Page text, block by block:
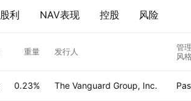
股利 NAV表现 控股 风险
重量 发行人
管理
风格
0.23% The Vanguard Group, Inc.